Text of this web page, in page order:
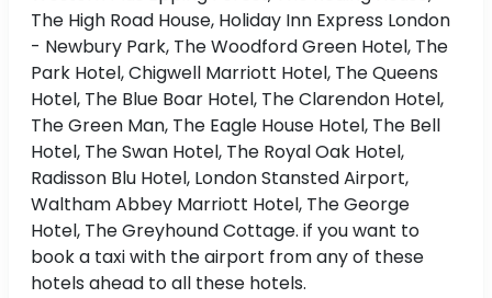
The High Road House, Holiday Inn Express London
- Newbury Park, The Woodford Green Hotel, The
Park Hotel, Chigwell Marriott Hotel, The Queens
Hotel, The Blue Boar Hotel, The Clarendon Hotel,
The Green Man, The Eagle House Hotel, The Bell
Hotel, The Swan Hotel, The Royal Oak Hotel,
Radisson Blu Hotel, London Stansted Airport,
Waltham Abbey Marriott Hotel, The George
Hotel, The Greyhound Cottage. if you want to
book a taxi with the airport from any of these
hotels ahead to all these hotels.